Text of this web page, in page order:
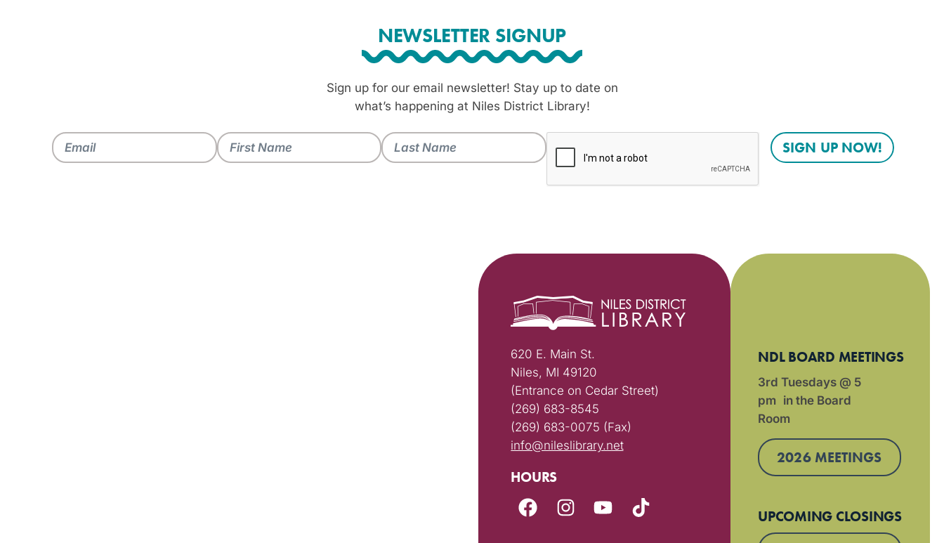
NEWSLETTER SIGNUP
Sign up for our email newsletter! Stay up to date on
what’s happening at Niles District Library!
620 E. Main St.
Niles, MI 49120
(Entrance on Cedar Street)
(269) 683-8545
(269) 683-0075 (Fax)
info@nileslibrary.net
HOURS
NDL BOARD MEETINGS
3rd Tuesdays @ 5
pm in the Board
Room
2026 MEETINGS
UPCOMING CLOSINGS